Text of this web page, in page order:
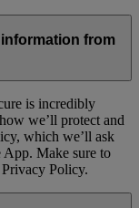
from
is incredibly
we’ll protect and
which we’ll ask
App. Make sure to
Policy.